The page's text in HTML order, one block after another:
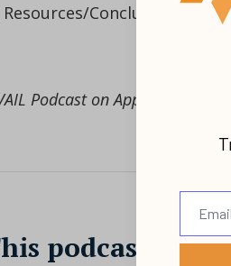
Conclusion
Podcast on Apple
podcast was